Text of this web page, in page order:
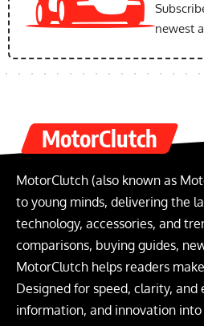
newest
MotorClutch
MotorClutch (also known as
to young minds, delivering the
technology, accessories, and
comparisons, buying guides,
MotorClutch helps readers
Designed for speed, clarity,
information, and innovation